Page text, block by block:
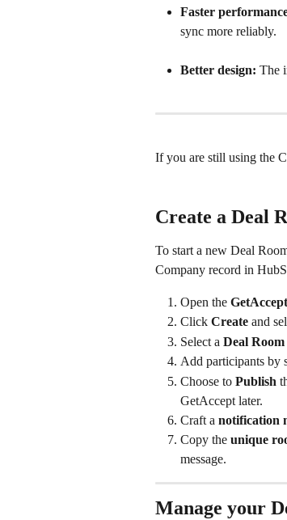
Faster
sync more reliably.
Better design: The
If you are still using the
Create a Deal
To start a new Deal
Company record in
Open the
Click Create and
Select a Deal
Add participants by
Choose to Publish
GetAccept later.
Craft a notification
Copy the unique
message.
Manage your